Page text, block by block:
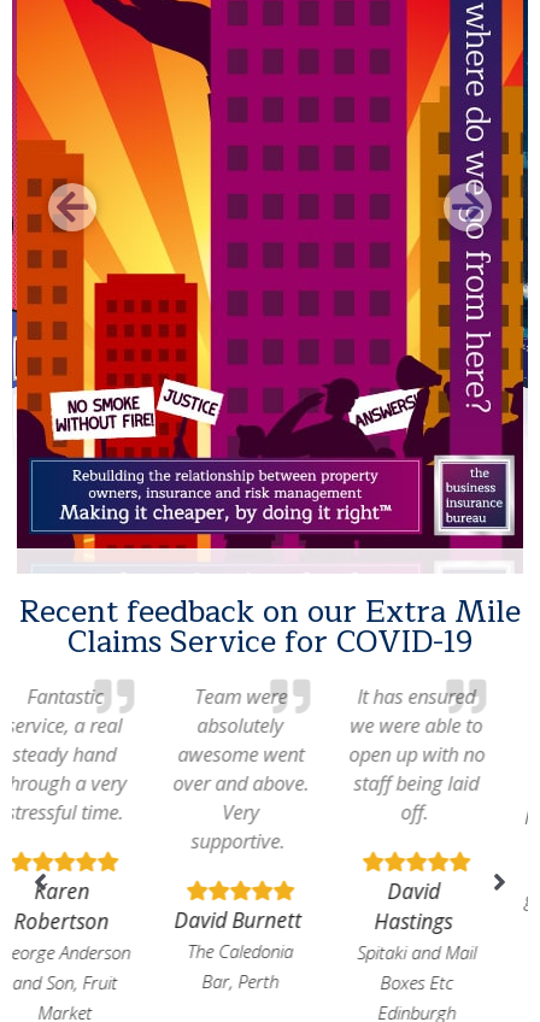
Recent feedback on our Extra Mile
Claims Service for COVID-19
Team were
absolutely
awesome went
over and above.
Very
David Burnett
The Caledonia
Bar, Perth
It has ensured
we were able to
open up with no
staff being laid
off.
David
Hastings
Spitaki and Mail
Boxes Etc
The claim was
well handled
and resulted in
an adequate
payment. Many
Hannah for
getting the right
policy set up
Norman